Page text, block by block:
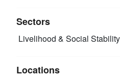
Sectors
Livelihood & Social Stability
Locations